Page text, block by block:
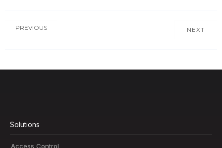
PREVIOUS NEXT
Solutions
Access Control